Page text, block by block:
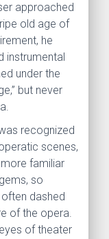
approached
old age of
he
instrumental
under the
but never
recognized
scenes,
familiar
so
dashed
of the opera.
of theater